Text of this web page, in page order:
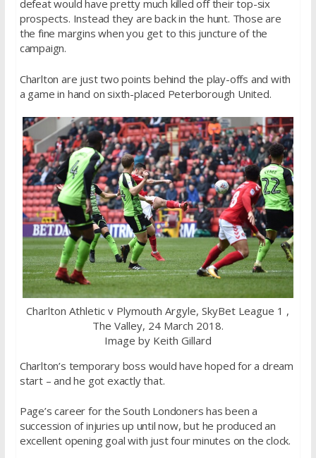
defeat would have pretty much killed off their top-six
prospects. Instead they are back in the hunt. Those are
the fine margins when you get to this juncture of the
campaign.
Charlton are just two points behind the play-offs and with
a game in hand on sixth-placed Peterborough United.
Charlton Athletic v Plymouth Argyle, SkyBet League 1 ,
The Valley, 24 March 2018.
Image by Keith Gillard
Charlton’s temporary boss would have hoped for a dream
start – and he got exactly that.
Page’s career for the South Londoners has been a
succession of injuries up until now, but he produced an
excellent opening goal with just four minutes on the clock.